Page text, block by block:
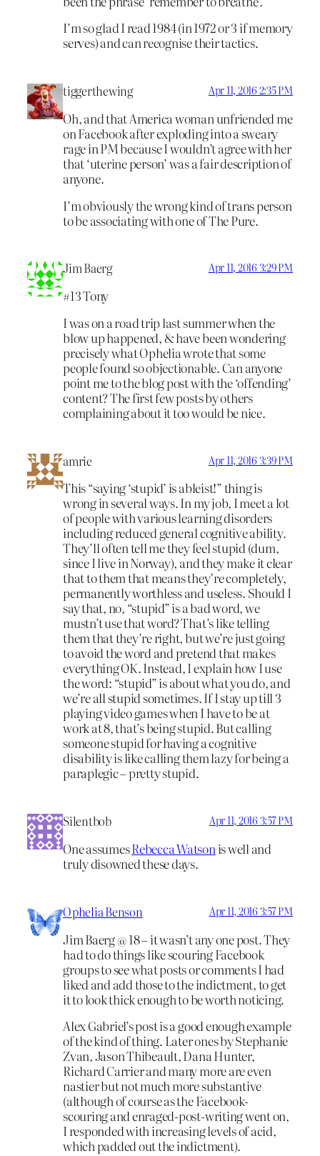
I’m so glad I read 1984 (in 1972 or 3 if memory
serves) and can recognise their tactics.
tiggerthewing Apr 11, 2016 2:35 PM
Oh, and that America woman unfriended me
on Facebook after exploding into a sweary
rage in PM because I wouldn’t agree with her
that ‘uterine person’ was a fair description of
anyone.
I’m obviously the wrong kind of trans person
to be associating with one of The Pure.
Jim Baerg Apr 11, 2016 3:29 PM
#13 Tony
I was on a road trip last summer when the
blow up happened, & have been wondering
precisely what Ophelia wrote that some
people found so objectionable. Can anyone
point me to the blog post with the ‘offending’
content? The first few posts by others
complaining about it too would be nice.
amrie Apr 11, 2016 3:39 PM
This “saying ‘stupid’ is ableist!” thing is
wrong in several ways. In my job, I meet a lot
of people with various learning disorders
including reduced general cognitive ability.
They’ll often tell me they feel stupid (dum,
since I live in Norway), and they make it clear
that to them that means they’re completely,
permanently worthless and useless. Should I
say that, no, “stupid” is a bad word, we
mustn’t use that word? That’s like telling
them that they’re right, but we’re just going
to avoid the word and pretend that makes
everything OK. Instead, I explain how I use
the word: “stupid” is about what you do, and
we’re all stupid sometimes. If I stay up till 3
playing video games when I have to be at
work at 8, that’s being stupid. But calling
someone stupid for having a cognitive
disability is like calling them lazy for being a
paraplegic – pretty stupid.
Silentbob Apr 11, 2016 3:57 PM
One assumesRebecca Watson is well and
truly disowned these days.
Ophelia Benson Apr 11, 2016 3:57 PM
Jim Baerg @ 18 – it wasn’t any one post. They
had to do things like scouring Facebook
groups to see what posts or comments I had
liked and add those to the indictment, to get
it to look thick enough to be worth noticing.
Alex Gabriel’s post is a good enough example
of the kind of thing. Later ones by Stephanie
Zvan, Jason Thibeault, Dana Hunter,
Richard Carrier and many more are even
nastier but not much more substantive
(although of course as the Facebook-
scouring and enraged-post-writing went on,
I responded with increasing levels of acid,
which padded out the indictment).